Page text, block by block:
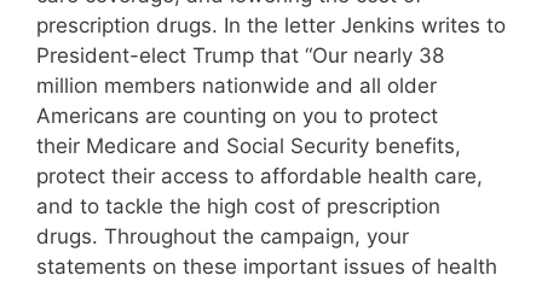
prescription drugs. In the letter Jenkins writes to
President-elect Trump that “Our nearly 38
million members nationwide and all older
Americans are counting on you to protect
their Medicare and Social Security benefits,
protect their access to affordable health care,
and to tackle the high cost of prescription
drugs. Throughout the campaign, your
statements on these important issues of health